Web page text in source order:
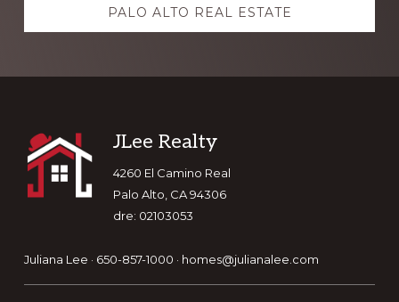
PALO ALTO REAL ESTATE
Footer
JLee Realty
4260 El Camino Real
Palo Alto, CA 94306
dre: 02103053
Juliana Lee · 650-857-1000 · homes@julianalee.com